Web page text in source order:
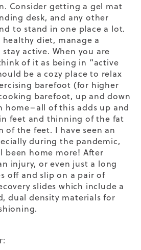
Consider getting a gel mat
desk, and any other
to stand in one place a lot.
diet, manage a
active. When you are
of it as being in “active
be a cozy place to relax
barefoot (for higher
barefoot, up and down
home–all of this adds up and
feet and thinning of the fat
of the feet. I have seen an
during the pandemic,
been home more! After
injury, or even just a long
off and slip on a pair of
slides which include a
dual density materials for